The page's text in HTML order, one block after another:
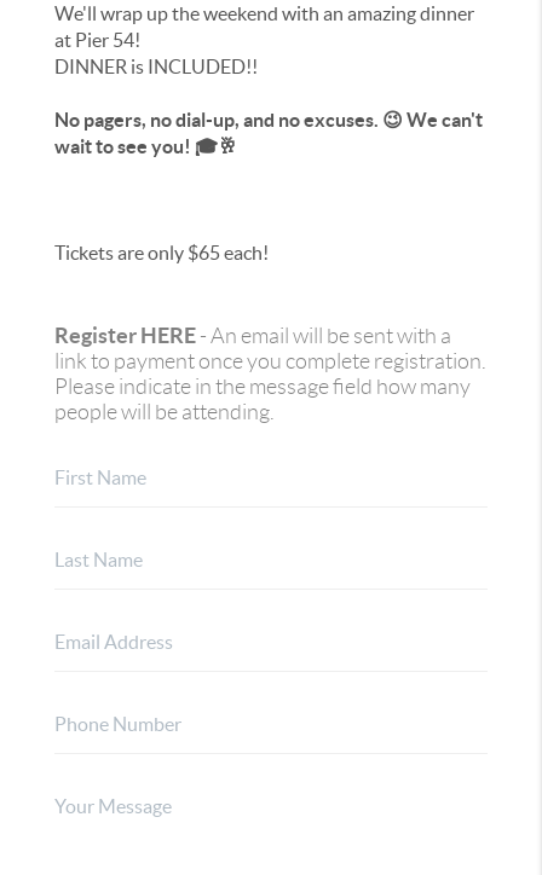
We'll wrap up the weekend with an amazing dinner
at Pier 54!
DINNER is INCLUDED!!
No pagers, no dial-up, and no excuses. 😉 We can't
wait to see you! 🎓🥂
Tickets are only $65 each!
Register HERE - An email will be sent with a
link to payment once you complete registration.
Please indicate in the message field how many
people will be attending.